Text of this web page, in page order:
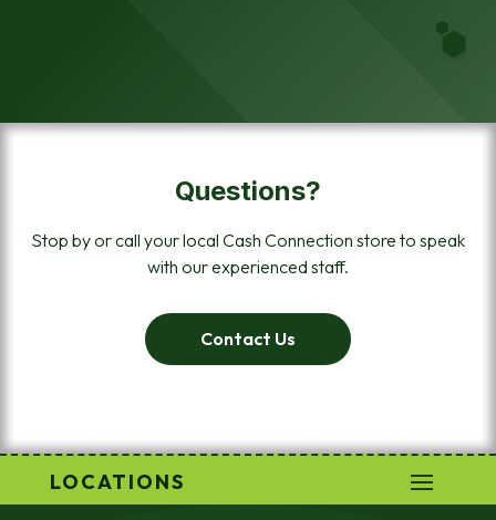
Questions?
Stop by or call your local Cash Connection store to speak
with our experienced staff.
Contact Us
LOCATIONS